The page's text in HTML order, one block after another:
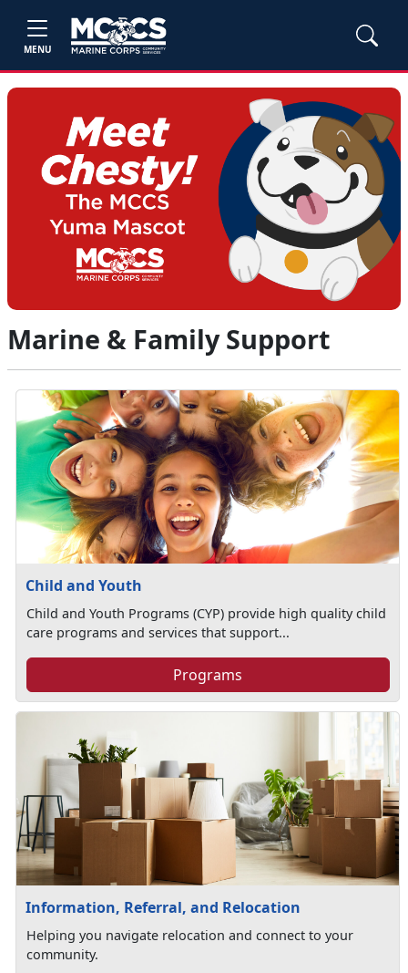
MENU
Marine & Family Support
Child and Youth
Child and Youth Programs (CYP) provide high quality child
care programs and services that support...
Programs
Information, Referral, and Relocation
Helping you navigate relocation and connect to your
community.